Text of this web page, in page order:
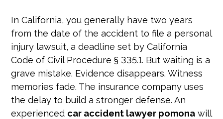
In California, you generally have two years
from the date of the accident to file a personal
injury lawsuit, a deadline set by California
Code of Civil Procedure § 335.1. But waiting is a
grave mistake. Evidence disappears. Witness
memories fade. The insurance company uses
the delay to build a stronger defense. An
experienced car accident lawyer pomona will